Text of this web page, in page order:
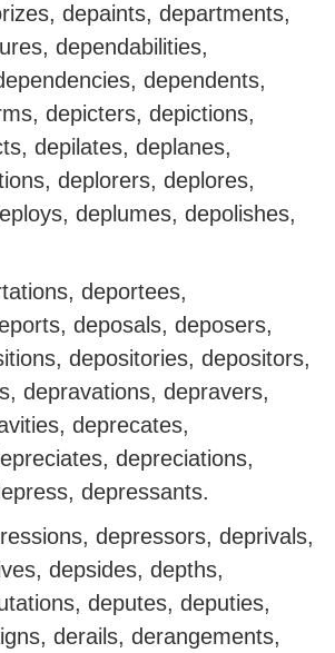
depaints, departments,
dependabilities,
dependents,
depicters, depictions,
depilates, deplanes,
deplorers, deplores,
deplumes, depolishes,
deportees,
deposals, deposers,
depositories, depositors,
depravations, depravers,
deprecates,
depreciations,
depressants.
depressors, deprivals,
depsides, depths,
deputes, deputies,
derails, derangements,